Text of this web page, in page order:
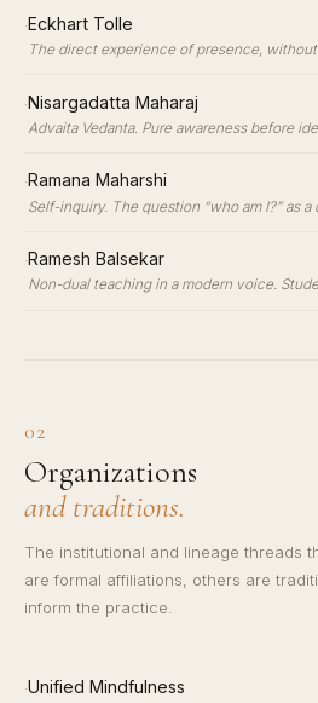
·Eckhart Tolle
The direct experience of presence,
·Nisargadatta Maharaj
Advaita Vedanta. Pure awareness before
·Ramana Maharshi
Self-inquiry. The question “who am I?” as a
·Ramesh Balsekar
Non-dual teaching in a modern voice.
02
Organizations
and traditions.
The institutional and lineage threads
are formal affiliations, others are
inform the practice.
·Unified Mindfulness